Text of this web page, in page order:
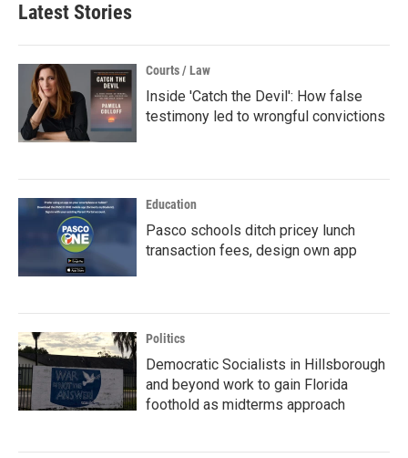
Latest Stories
Courts / Law
Inside 'Catch the Devil': How false
testimony led to wrongful convictions
Education
Pasco schools ditch pricey lunch
transaction fees, design own app
Politics
Democratic Socialists in Hillsborough
and beyond work to gain Florida
foothold as midterms approach